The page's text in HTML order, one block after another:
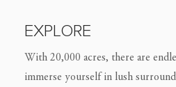
EXPLORE
With 20,000 acres, there are
immerse yourself in lush